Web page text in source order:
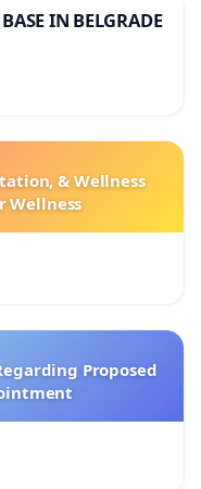
IN BELGRADE
& Wellness
Wellness
Proposed